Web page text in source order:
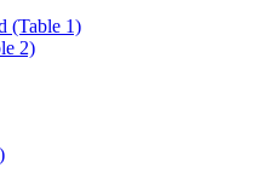
(Table 1)
2)